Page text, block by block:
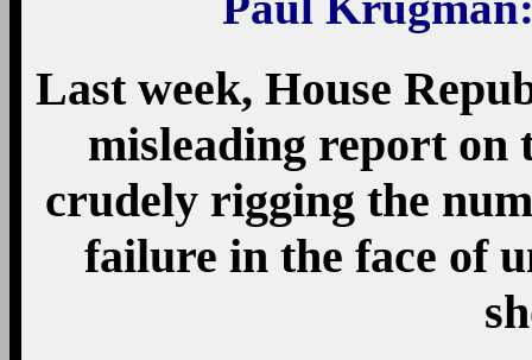
Last week, House
misleading report on
crudely rigging the
failure in the face of